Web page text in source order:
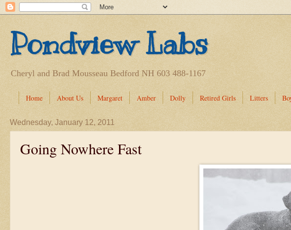
Pondview Labs
Cheryl and Brad Mousseau Bedford NH 603 488-1167
Home About Us Margaret Amber Dolly Retired Girls Litters
Wednesday, January 12, 2011
Going Nowhere Fast